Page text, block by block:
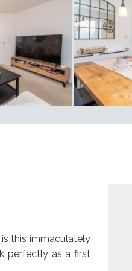
this immaculately
perfectly as a first